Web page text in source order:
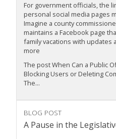
For government officials, the
personal social media pages
Imagine a county
maintains a Facebook page
family vacations with updates
more
The post When Can a Public
Blocking Users or Deleting
The...
BLOG POST
A Pause in the